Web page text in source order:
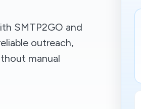
SMTP2GO and
outreach,
manual